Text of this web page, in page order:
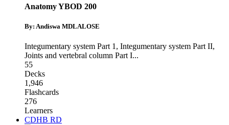
Anatomy YBOD 200
By: Andiswa MDLALOSE
Integumentary system Part 1, Integumentary system Part II,
Joints and vertebral column Part I...
55
Decks
1,946
Flashcards
276
Learners
CDHB RD